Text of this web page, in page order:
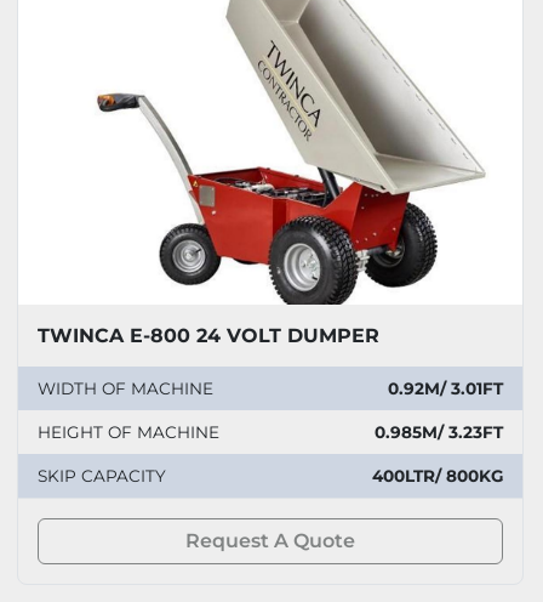
TWINCA E-800 24 VOLT DUMPER
WIDTH OF MACHINE 0.92M/ 3.01FT
HEIGHT OF MACHINE 0.985M/ 3.23FT
SKIP CAPACITY 400LTR/ 800KG
Request A Quote